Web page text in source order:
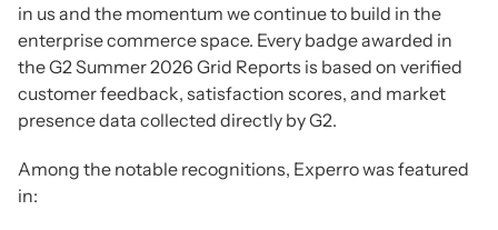
in us and the momentum we continue to build in the
enterprise commerce space. Every badge awarded in
the G2 Summer 2026 Grid Reports is based on verified
customer feedback, satisfaction scores, and market
presence data collected directly by G2.
Among the notable recognitions, Experro was featured
in: